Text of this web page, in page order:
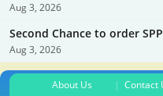
Aug 3, 2026
Second Chance to order
Aug 3, 2026
About Us Contact